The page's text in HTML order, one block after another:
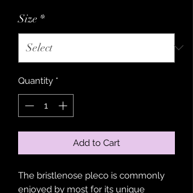
Size *
Quantity *
Add to Cart
The bristlenose pleco is commonly
enjoyed by most for its unique